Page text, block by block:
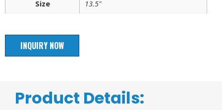
Size
13.5"
INQUIRY NOW
Product Details: